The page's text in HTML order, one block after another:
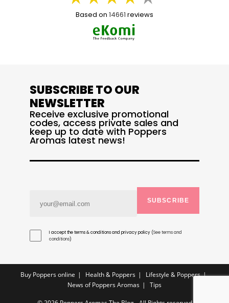
Based on 14661 reviews
SUBSCRIBE TO OUR
NEWSLETTER
Receive exclusive promotional
codes, access private sales and
keep up to date with Poppers
Aromas latest news!
SUBSCRIBE
I accept the terms & conditions and privacy policy (See terms and
conditions)
Buy Poppers online Health & Poppers
Lifestyle & Poppers
News of Poppers Aromas
Tips